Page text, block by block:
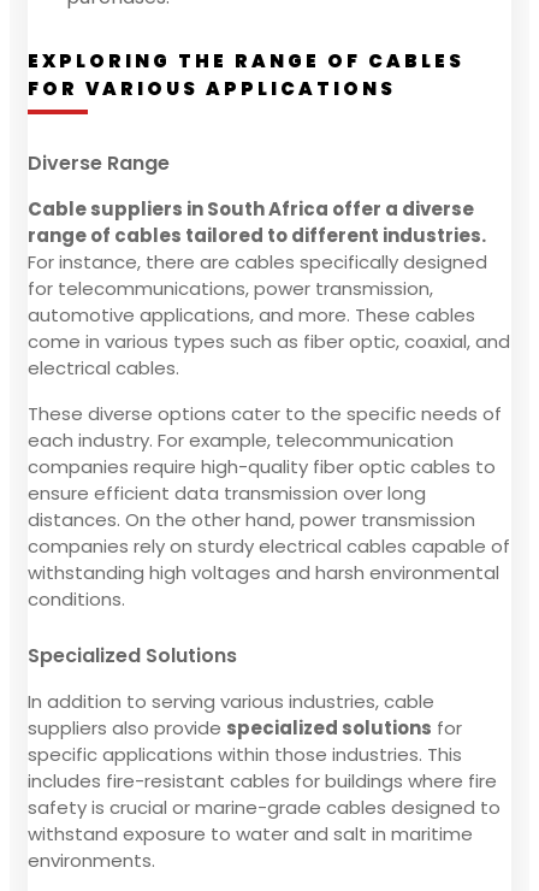
EXPLORING THE RANGE OF CABLES
FOR VARIOUS APPLICATIONS
Diverse Range
Cable suppliers in South Africa offer a diverse
range of cables tailored to different industries.
For instance, there are cables specifically designed
for telecommunications, power transmission,
automotive applications, and more. These cables
come in various types such as fiber optic, coaxial, and
electrical cables.
These diverse options cater to the specific needs of
each industry. For example, telecommunication
companies require high-quality fiber optic cables to
ensure efficient data transmission over long
distances. On the other hand, power transmission
companies rely on sturdy electrical cables capable of
withstanding high voltages and harsh environmental
conditions.
Specialized Solutions
In addition to serving various industries, cable
suppliers also provide specialized solutions for
specific applications within those industries. This
includes fire-resistant cables for buildings where fire
safety is crucial or marine-grade cables designed to
withstand exposure to water and salt in maritime
environments.